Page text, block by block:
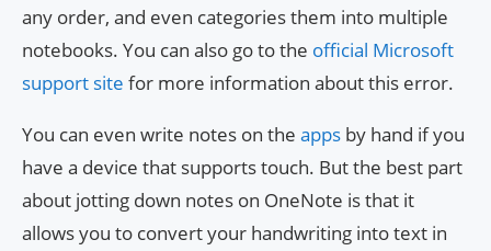
any order, and even categories them into multiple
notebooks. You can also go to the official Microsoft
support site for more information about this error.
You can even write notes on the apps by hand if you
have a device that supports touch. But the best part
about jotting down notes on OneNote is that it
allows you to convert your handwriting into text in